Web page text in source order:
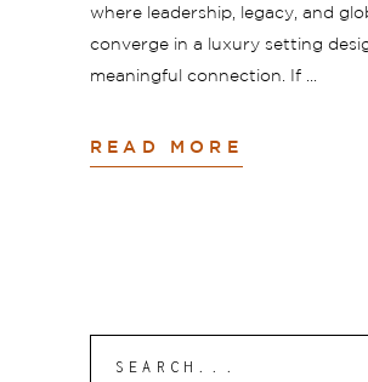
where leadership, legacy, and
converge in a luxury setting
meaningful connection. If
READ MORE